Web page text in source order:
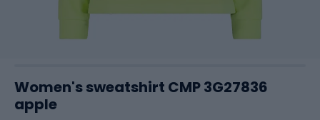
Women's sweatshirt CMP 3G27836
apple